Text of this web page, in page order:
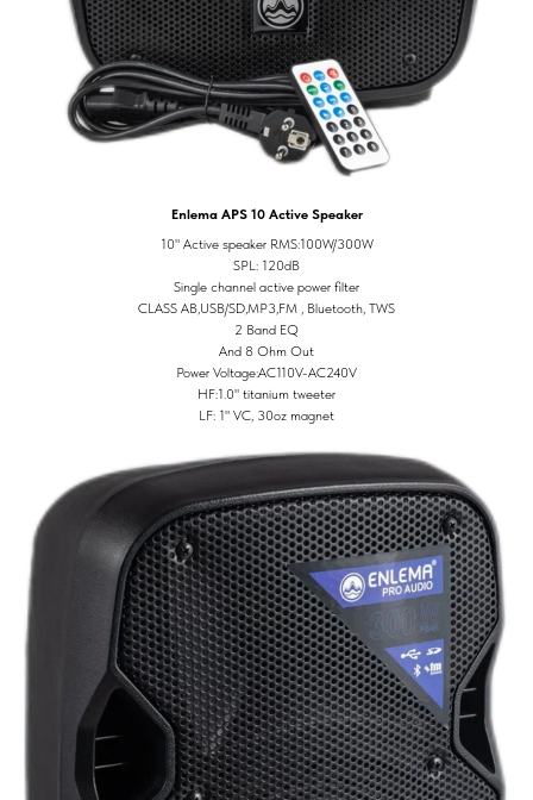
Enlema APS 10 Active Speaker
10" Active speaker RMS:100W/300W
SPL: 120dB
Single channel active power filter
CLASS AB,USB/SD,MP3,FM , Bluetooth, TWS
2 Band EQ
And 8 Ohm Out
Power Voltage:AC110V-AC240V
HF:1.0" titanium tweeter
LF: 1" VC, 30oz magnet